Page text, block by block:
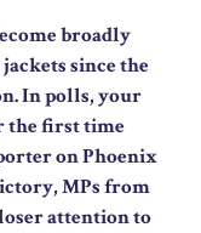
broadly
since the
In polls, your
the first time
on Phoenix
MPs from
attention to